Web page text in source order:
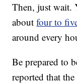
Then, just wait.
aboutfour to
around every
Be prepared to
reported that